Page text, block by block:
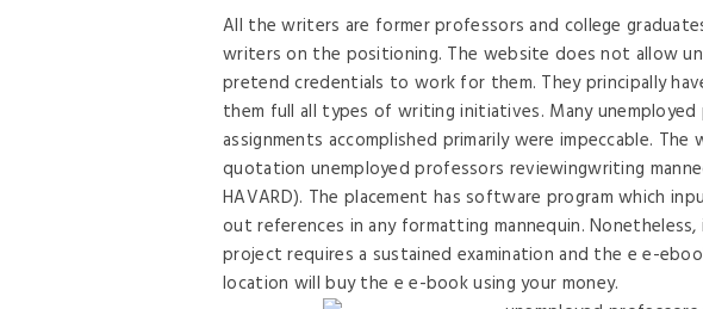
All the writers are former professors and college
writers on the positioning. The website does not allow
pretend credentials to work for them. They principally
them full all types of writing initiatives. Many
assignments accomplished primarily were impeccable.
quotation unemployed professors reviewingwriting
HAVARD). The placement has software program which
out references in any formatting mannequin.
project requires a sustained examination and the e e-
location will buy the e e-book using your money.